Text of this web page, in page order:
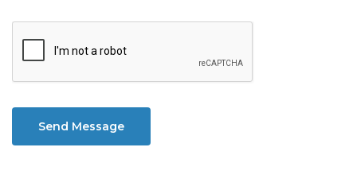
Send Message